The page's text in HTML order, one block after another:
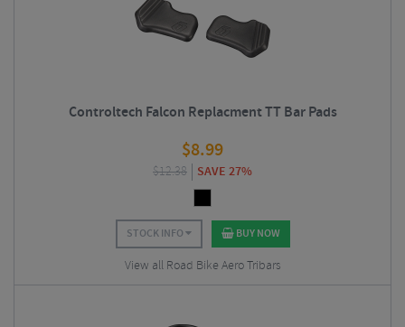
Controltech Falcon Replacment TT Bar Pads
$8.99
$12.38 SAVE 27%
STOCK INFO BUY NOW
View all Road Bike Aero Tribars